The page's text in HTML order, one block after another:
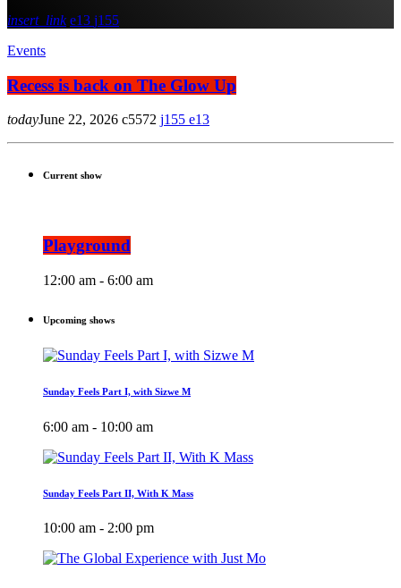
insert_link 13 155
Events
Recess is back on The Glow Up
todayJune 22, 2026 5572 155 13
Current show
Playground
12:00 am - 6:00 am
Upcoming shows
Sunday Feels Part I, with Sizwe M
6:00 am - 10:00 am
Sunday Feels Part II, With K Mass
10:00 am - 2:00 pm